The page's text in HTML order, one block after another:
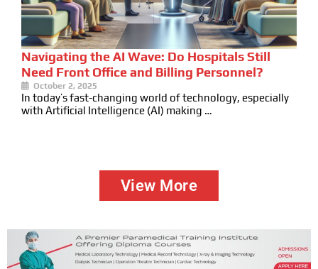
Navigating the AI Wave: Do Hospitals Still
Need Front Office and Billing Personnel?
October 2, 2025
In today’s fast-changing world of technology, especially
with Artificial Intelligence (AI) making …
View More